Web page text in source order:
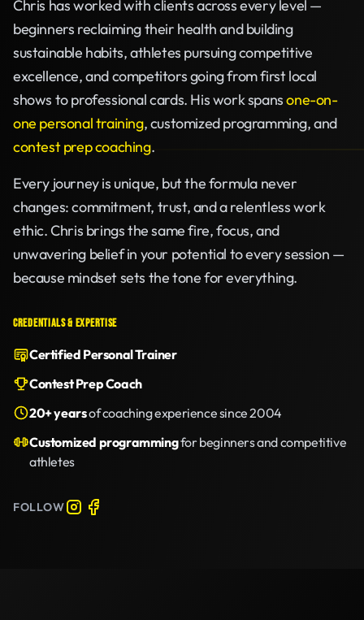
Chris has worked with clients across every level —
beginners reclaiming their health and building
sustainable habits, athletes pursuing competitive
excellence, and competitors going from first local
shows to professional cards. His work spansone-on-
one personal training, customized programming, and
contest prep coaching.
Every journey is unique, but the formula never
changes: commitment, trust, and a relentless work
ethic. Chris brings the same fire, focus, and
unwavering belief in your potential to every session —
because mindset sets the tone for everything.
CREDENTIALS & EXPERTISE
Certified Personal Trainer
Contest Prep Coach
20+ yearsof coaching experience since 2004
Customized programmingfor beginners and competitive
athletes
FOLLOW